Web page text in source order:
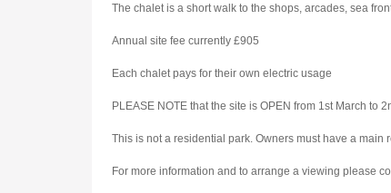
The chalet is a short walk to the shops, arcades, sea
Annual site fee currently £905
Each chalet pays for their own electric usage
PLEASE NOTE that the site is OPEN from 1st March to
This is not a residential park. Owners must have a main
For more information and to arrange a viewing please